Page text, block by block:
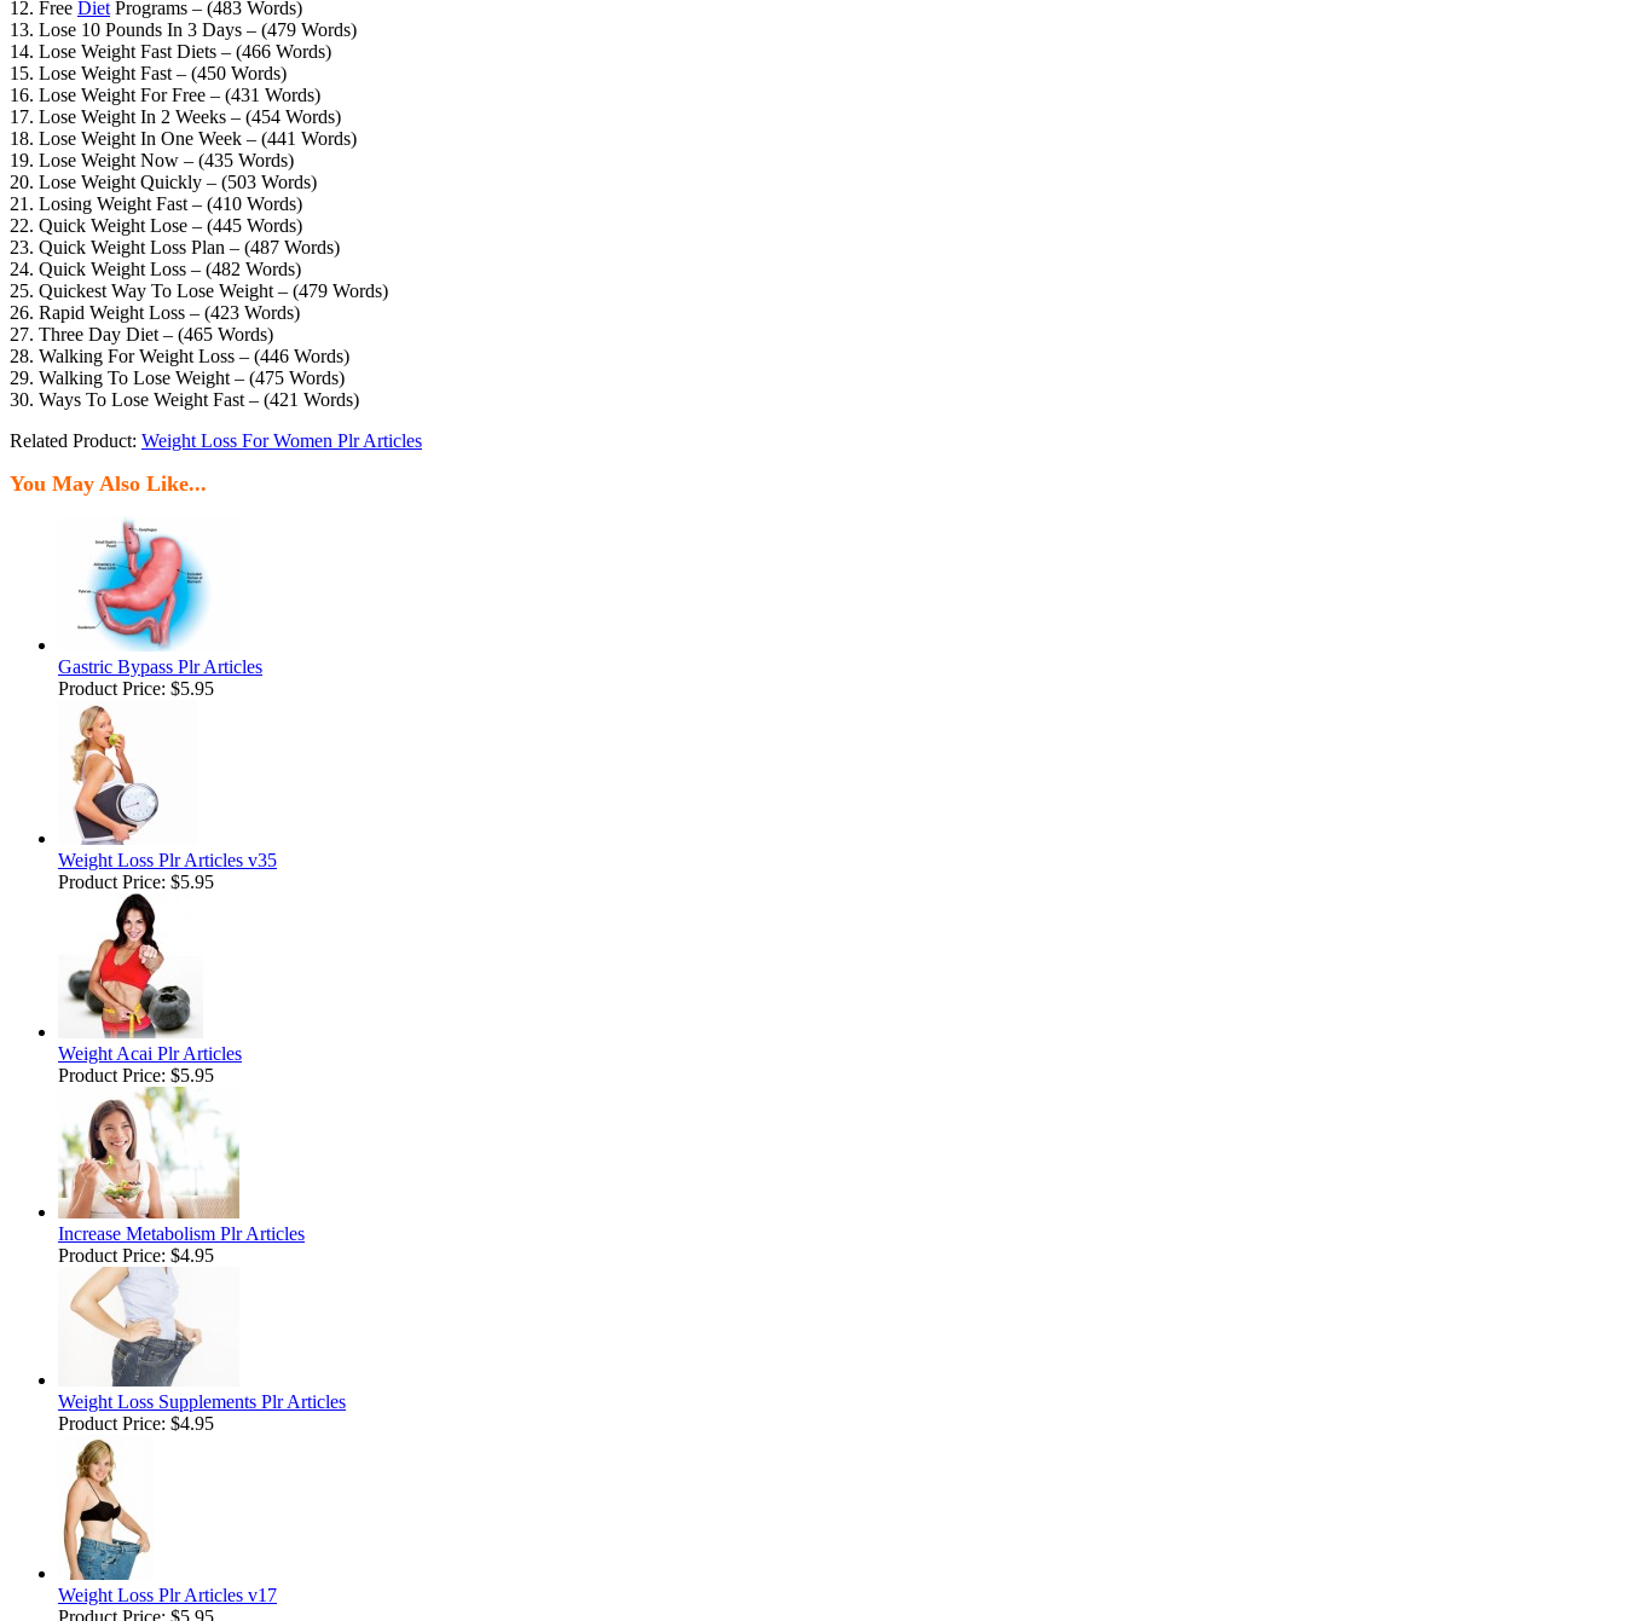
12. Free Diet Programs – (483 Words)
13. Lose 10 Pounds In 3 Days – (479 Words)
14. Lose Weight Fast Diets – (466 Words)
15. Lose Weight Fast – (450 Words)
16. Lose Weight For Free – (431 Words)
17. Lose Weight In 2 Weeks – (454 Words)
18. Lose Weight In One Week – (441 Words)
19. Lose Weight Now – (435 Words)
20. Lose Weight Quickly – (503 Words)
21. Losing Weight Fast – (410 Words)
22. Quick Weight Lose – (445 Words)
23. Quick Weight Loss Plan – (487 Words)
24. Quick Weight Loss – (482 Words)
25. Quickest Way To Lose Weight – (479 Words)
26. Rapid Weight Loss – (423 Words)
27. Three Day Diet – (465 Words)
28. Walking For Weight Loss – (446 Words)
29. Walking To Lose Weight – (475 Words)
30. Ways To Lose Weight Fast – (421 Words)
Related Product: Weight Loss For Women Plr Articles
You May Also Like...
Gastric Bypass Plr Articles
Product Price: $5.95
Weight Loss Plr Articles v35
Product Price: $5.95
Weight Acai Plr Articles
Product Price: $5.95
Increase Metabolism Plr Articles
Product Price: $4.95
Weight Loss Supplements Plr Articles
Product Price: $4.95
Weight Loss Plr Articles v17